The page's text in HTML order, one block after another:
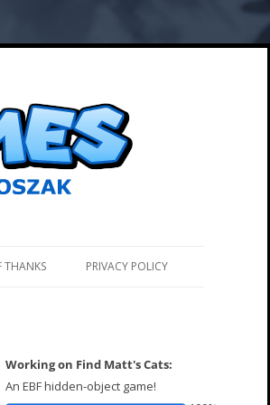
THANKS PRIVACY POLICY
Working on Find Matt's Cats:
An EBF hidden-object game!